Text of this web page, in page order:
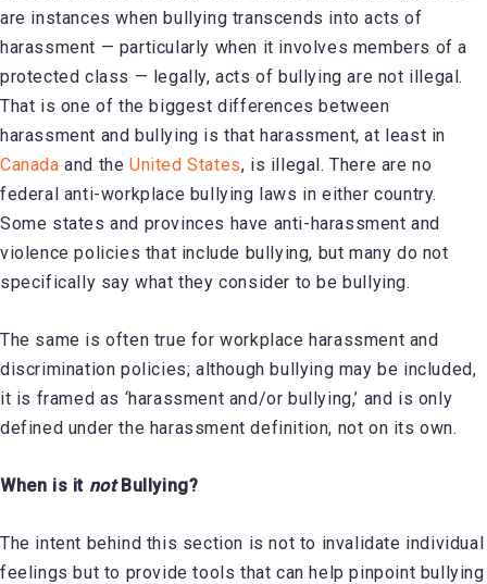
are instances when bullying transcends into acts of
harassment — particularly when it involves members of a
protected class — legally, acts of bullying are not illegal.
That is one of the biggest differences between
harassment and bullying is that harassment, at least in
Canada and theUnited States, is illegal. There are no
federal anti-workplace bullying laws in either country.
Some states and provinces have anti-harassment and
violence policies that include bullying, but many do not
specifically say what they consider to be bullying.
The same is often true for workplace harassment and
discrimination policies; although bullying may be included,
it is framed as ‘harassment and/or bullying,’ and is only
defined under the harassment definition, not on its own.
When is it notBullying?
The intent behind this section is not to invalidate individual
feelings but to provide tools that can help pinpoint bullying